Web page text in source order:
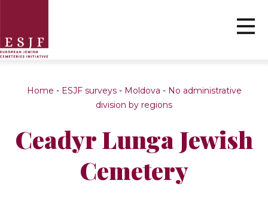
Home - ESJF surveys- Moldova - No administrative
division by regions
Ceadyr Lunga Jewish
Cemetery